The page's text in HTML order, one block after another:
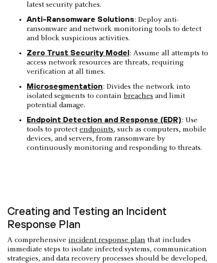
latest security patches.
Anti-Ransomware Solutions: Deploy anti-
ransomware and network monitoring tools to detect
and block suspicious activities.
Zero Trust Security Model: Assume all attempts to
access network resources are threats, requiring
verification at all times.
Microsegmentation: Divides the network into
isolated segments to contain breaches and limit
potential damage.
Endpoint Detection and Response (EDR): Use
tools to protect endpoints, such as computers, mobile
devices, and servers, from ransomware by
continuously monitoring and responding to threats.
Creating and Testing an Incident
Response Plan
​​A comprehensive incident response plan that includes
immediate steps to isolate infected systems, communication
strategies, and data recovery processes should be developed,